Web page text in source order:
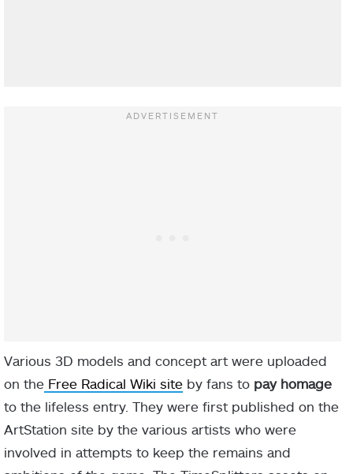
Various 3D models and concept art were uploaded
on the Free Radical Wiki site by fans to pay homage
to the lifeless entry. They were first published on the
ArtStation site by the various artists who were
involved in attempts to keep the remains and